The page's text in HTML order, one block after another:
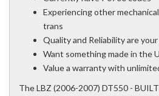
Experiencing other
trans
Quality and Reliability are
Want something made in the
Value a warranty with
The LBZ (2006-2007) DT550 -